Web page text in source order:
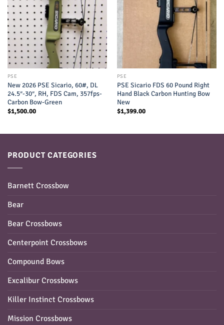
PSE
New 2026 PSE Sicario, 60#, DL
24.5″-30″, RH, FDS Cam, 357fps-
Carbon Bow-Green
$1,500.00
PSE
PSE Sicario FDS 60 Pound Right
Hand Black Carbon Hunting Bow
New
$1,399.00
PRODUCT CATEGORIES
Barnett Crossbow
Bear
Bear Crossbows
Centerpoint Crossbows
Compound Bows
Excalibur Crossbows
Killer Instinct Crossbows
Mission Crossbows